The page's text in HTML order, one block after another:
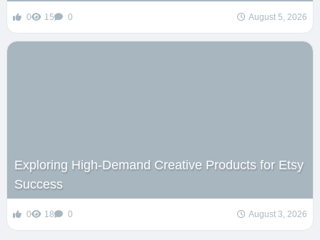
0 15 0 August 5, 2026
Exploring High-Demand Creative Products for Etsy
Success
0 18 0 August 3, 2026